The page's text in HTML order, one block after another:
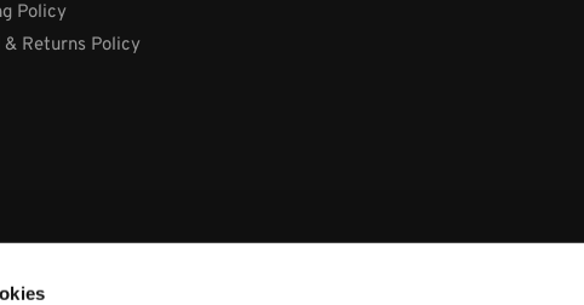
Policy
& Returns Policy